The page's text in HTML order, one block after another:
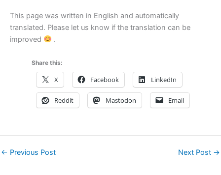
This page was written in English and automatically
translated. Please let us know if the translation can be
improved
.
Share this:
X Facebook LinkedIn
Reddit Mastodon Email
← Previous Post Next Post →